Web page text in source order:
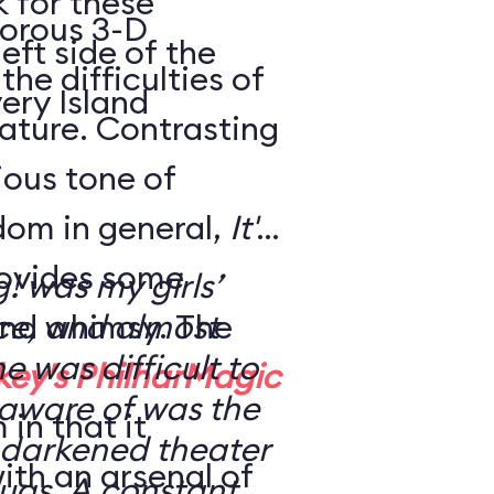
side of the
Island
3-D
difficulties of
Contrasting
tone of
in general, It's
some
whimsy. The
PhilharMagic
in that it
an arsenal of
was my girls’
and almost
was difficult to
of was the
theater